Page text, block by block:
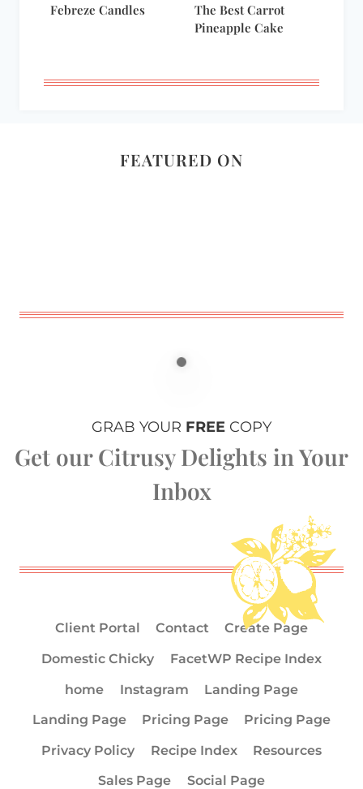
Febreze Candles
The Best Carrot
Pineapple Cake
FEATURED ON
GRAB YOUR FREE COPY
Get our Citrusy Delights in Your
Inbox
Client Portal Contact
Create Page
Domestic Chicky
FacetWP Recipe Index
home
Instagram
Landing Page
Landing Page
Pricing Page
Pricing Page
Privacy Policy
Recipe Index
Resources
Sales Page
Social Page